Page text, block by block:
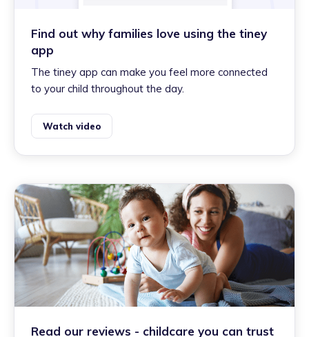
Find out why families love using the tiney
app
The tiney app can make you feel more connected
to your child throughout the day.
Watch video
Read our reviews - childcare you can trust